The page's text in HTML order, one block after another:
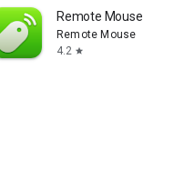
Remote Mouse
Remote Mouse
4.2 star